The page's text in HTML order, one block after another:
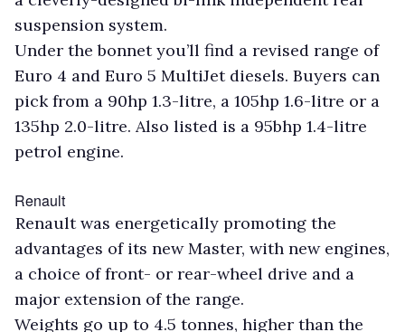
suspension system.
Under the bonnet you’ll find a revised range of
Euro 4 and Euro 5 MultiJet diesels. Buyers can
pick from a 90hp 1.3-litre, a 105hp 1.6-litre or a
135hp 2.0-litre. Also listed is a 95bhp 1.4-litre
petrol engine.
Renault
Renault was energetically promoting the
advantages of its new Master, with new engines,
a choice of front- or rear-wheel drive and a
major extension of the range.
Weights go up to 4.5 tonnes, higher than the